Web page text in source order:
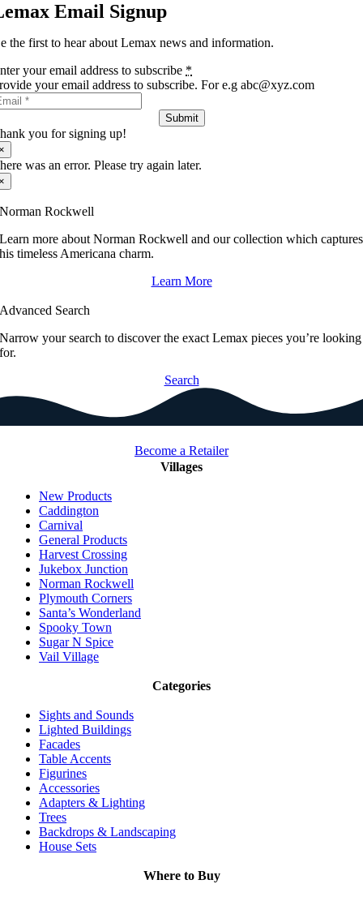
Email Signup
the first to hear about Lemax news and information.
your email address to subscribe *
your email address to subscribe. For e.g abc@xyz.com
Submit
you for signing up!
was an error. Please try again later.
Norman Rockwell
Learn more about Norman Rockwell and our collection which captures
his timeless Americana charm.
Learn More
Advanced Search
Narrow your search to discover the exact Lemax pieces you’re looking
for.
Search
Become a Retailer
Villages
New Products
Caddington
Carnival
General Products
Harvest Crossing
Jukebox Junction
Norman Rockwell
Plymouth Corners
Santa’s Wonderland
Spooky Town
Sugar N Spice
Vail Village
Categories
Sights and Sounds
Lighted Buildings
Facades
Table Accents
Figurines
Accessories
Adapters & Lighting
Trees
Backdrops & Landscaping
House Sets
Where to Buy